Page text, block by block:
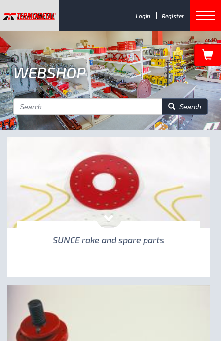
Login Register
WEBSHOP
Search
SUNCE rake and spare parts